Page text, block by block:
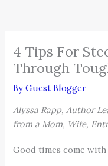
4 Tips For
Through
ByGuest Blogger
Alyssa Rapp, Author
from a Mom, Wife,
Good times come